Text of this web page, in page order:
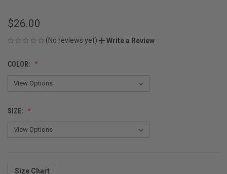
$26.00
(No reviews yet) Write a Review
COLOR:
SIZE:
Size Chart